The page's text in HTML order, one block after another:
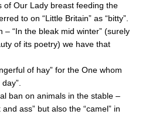
of Our Lady breast feeding the
to on “Little Britain” as “bitty”.
– “In the bleak mid winter” (surely
of its poetry) we have that
of hay” for the One whom
ban on animals in the stable –
ass” but also the “camel” in